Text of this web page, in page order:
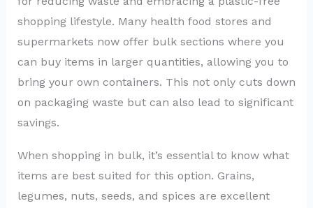
shopping lifestyle. Many health food stores and
supermarkets now offer bulk sections where you
can buy items in larger quantities, allowing you to
bring your own containers. This not only cuts down
on packaging waste but can also lead to significant
savings.
When shopping in bulk, it’s essential to know what
items are best suited for this option. Grains,
legumes, nuts, seeds, and spices are excellent